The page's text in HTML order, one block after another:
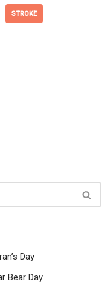
STROKE
Day
Bear Day